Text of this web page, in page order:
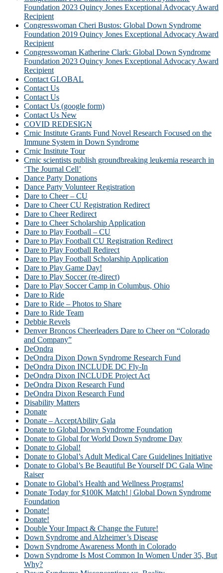
Foundation 2023 Quincy Jones Exceptional Advocacy Award
Recipient
Congresswoman Cheri Bustos: Global Down Syndrome
Foundation 2019 Quincy Jones Exceptional Advocacy Award
Recipient
Congresswoman Katherine Clark: Global Down Syndrome
Foundation 2023 Quincy Jones Exceptional Advocacy Award
Recipient
Contact GLOBAL
Contact Us
Contact Us
Contact Us (google form)
Contact Us New
COVID REDESIGN
Crnic Institute Grants Fund Novel Research Focused on the
Immune System in Down Syndrome
Crnic Institute Tour
Crnic scientists publish groundbreaking leukemia research in
‘The Journal Cell’
Dance Party Donations
Dance Party Volunteer Registration
Dare to Cheer – CU
Dare to Cheer CU Registration Redirect
Dare to Cheer Redirect
Dare to Cheer Scholarship Application
Dare to Play Football – CU
Dare to Play Football CU Registration Redirect
Dare to Play Football Redirect
Dare to Play Football Scholarship Application
Dare to Play Game Day!
Dare to Play Soccer (re-direct)
Dare to Play Soccer Camp in Columbus, Ohio
Dare to Ride
Dare to Ride – Photos to Share
Dare to Ride Team
Debbie Revels
Denver Broncos Cheerleaders Dare to Cheer on “Colorado
and Company”
DeOndra
DeOndra Dixon Down Syndrome Research Fund
DeOndra Dixon INCLUDE DC Fly-In
DeOndra Dixon INCLUDE Project Act
DeOndra Dixon Research Fund
DeOndra Dixon Research Fund
Disability Matters
Donate
Donate – AcceptAbility Gala
Donate to Global Down Syndrome Foundation
Donate to Global for World Down Syndrome Day
Donate to Global!
Donate to Global’s Adult Medical Care Guidelines Initiative
Donate to Global’s Be Beautiful Be Yourself DC Gala Wine
Raiser
Donate to Global’s Health and Wellness Programs!
Donate Today for $100K Match! | Global Down Syndrome
Foundation
Donate!
Donate!
Double Your Impact & Change the Future!
Down Syndrome and Alzheimer’s Disease
Down Syndrome Awareness Month in Colorado
Down Syndrome Is Most Common In Women Under 35, But
Why?